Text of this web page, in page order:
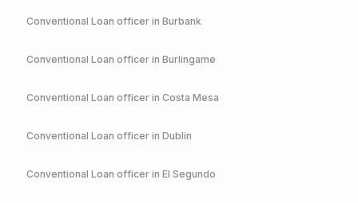
Conventional Loan officer in Burbank
Conventional Loan officer in Burlingame
Conventional Loan officer in Costa Mesa
Conventional Loan officer in Dublin
Conventional Loan officer in El Segundo